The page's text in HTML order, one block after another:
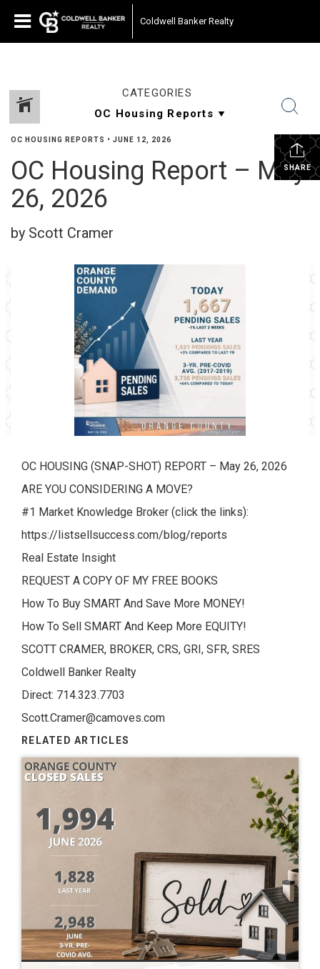
Coldwell Banker Realty
CATEGORIES
SHARE
OC HOUSING REPORTS • JUNE 12, 2026
OC Housing Report – May
26, 2026
by Scott Cramer
OC HOUSING (SNAP-SHOT) REPORT – May 26, 2026
ARE YOU CONSIDERING A MOVE?
#1 Market Knowledge Broker (click the links):
https://listsellsuccess.com/blog/reports
Real Estate Insight
REQUEST A COPY OF MY FREE BOOKS
How To Buy SMART And Save More MONEY!
How To Sell SMART And Keep More EQUITY!
SCOTT CRAMER, BROKER, CRS, GRI, SFR, SRES
Coldwell Banker Realty
Direct: 714.323.7703
Scott.Cramer@camoves.com
RELATED ARTICLES